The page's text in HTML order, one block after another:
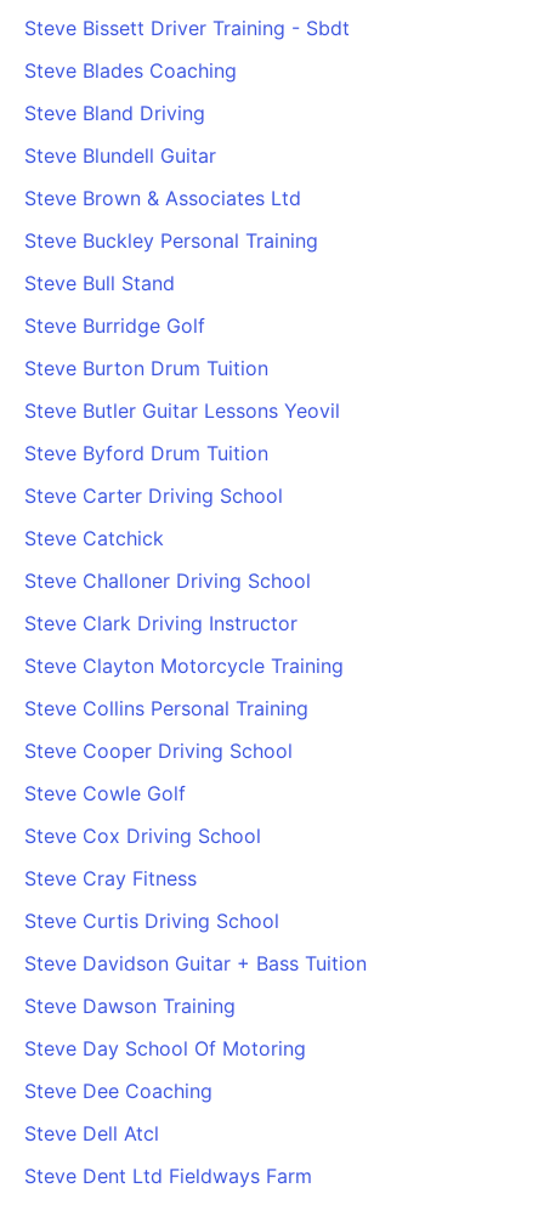
Steve Bissett Driver Training - Sbdt
Steve Blades Coaching
Steve Bland Driving
Steve Blundell Guitar
Steve Brown & Associates Ltd
Steve Buckley Personal Training
Steve Bull Stand
Steve Burridge Golf
Steve Burton Drum Tuition
Steve Butler Guitar Lessons Yeovil
Steve Byford Drum Tuition
Steve Carter Driving School
Steve Catchick
Steve Challoner Driving School
Steve Clark Driving Instructor
Steve Clayton Motorcycle Training
Steve Collins Personal Training
Steve Cooper Driving School
Steve Cowle Golf
Steve Cox Driving School
Steve Cray Fitness
Steve Curtis Driving School
Steve Davidson Guitar + Bass Tuition
Steve Dawson Training
Steve Day School Of Motoring
Steve Dee Coaching
Steve Dell Atcl
Steve Dent Ltd Fieldways Farm